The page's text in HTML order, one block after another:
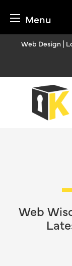
Menu
Web Design |
Web